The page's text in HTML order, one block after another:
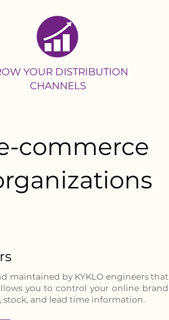
YOUR DISTRIBUTION
CHANNELS
commerce
maintained by KYKLO engineers that
you to control your online brand
stock, and lead time information.